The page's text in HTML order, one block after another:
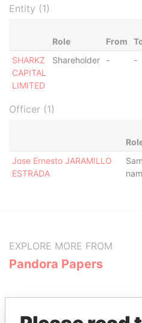
Entity (1)
Role From
SHARKZ
CAPITAL
LIMITED
Shareholder - -
Officer (1)
Jose Ernesto JARAMILLO
ESTRADA
EXPLORE MORE FROM
Pandora Papers